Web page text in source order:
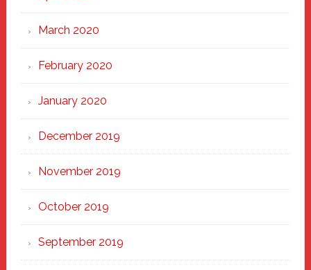
March 2020
February 2020
January 2020
December 2019
November 2019
October 2019
September 2019